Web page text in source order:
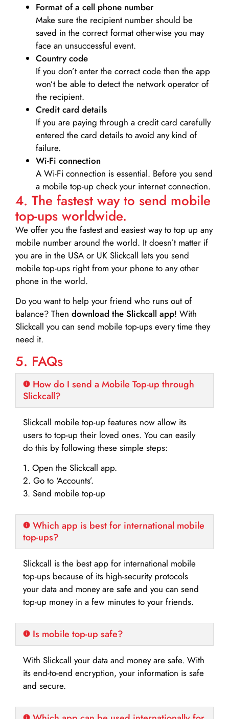
Format of a cell phone number
Make sure the recipient number should be
saved in the correct format otherwise you may
face an unsuccessful event.
Country code
If you don’t enter the correct code then the app
won’t be able to detect the network operator of
the recipient.
Credit card details­
If you are paying through a credit card carefully
entered the card details to avoid any kind of
failure.
Wi-Fi connection
A Wi-Fi connection is essential. Before you send
a mobile top-up check your internet connection.
4. The fastest way to send mobile
top-ups worldwide.
We offer you the fastest and easiest way to top up any
mobile number around the world. It doesn’t matter if
you are in the USA or UK Slickcall lets you send
mobile top-ups right from your phone to any other
phone in the world.
Do you want to help your friend who runs out of
balance? Then download the Slickcall app! With
Slickcall you can send mobile top-ups every time they
need it.
5. FAQs
How do I send a Mobile Top-up through
Slickcall?
Slickcall mobile top-up features now allow its
users to top-up their loved ones. You can easily
do this by following these simple steps:
1. Open the Slickcall app.
2. Go to ‘Accounts’.
3. Send mobile top-up
Which app is best for international mobile
top-ups?
Slickcall is the best app for international mobile
top-ups because of its high-security protocols
your data and money are safe and you can send
top-up money in a few minutes to your friends.
Is mobile top-up safe?
With Slickcall your data and money are safe. With
its end-to-end encryption, your information is safe
and secure.